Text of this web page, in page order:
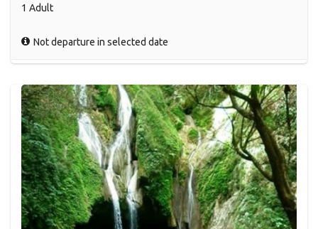
1 Adult
Not departure in selected date